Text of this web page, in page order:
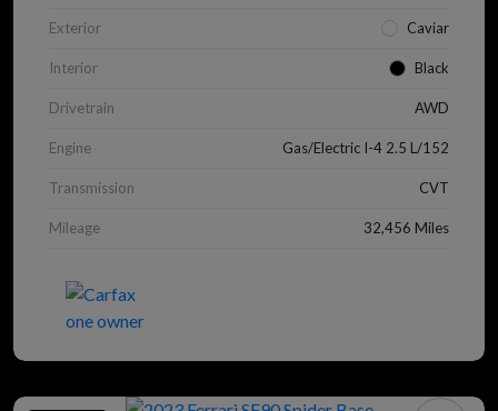
Exterior Caviar
Interior Black
Drivetrain AWD
Engine Gas/Electric I-4 2.5 L/152
Transmission CVT
Mileage 32,456 Miles